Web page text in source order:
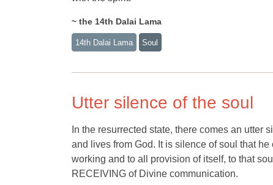
~ the 14th Dalai Lama
14th Dalai Lama Soul
Utter silence of the soul
In the resurrected state, there comes an
and lives from God. It is silence of soul that
working and to all provision of itself, to that
RECEIVING of Divine communication.